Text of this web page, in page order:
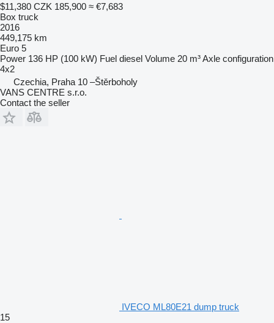
$11,380 CZK 185,900 ≈ €7,683
Box truck
2016
449,175 km
Euro 5
Power 136 HP (100 kW) Fuel diesel Volume 20 m³Axle configuration
4x2
Czechia, Praha 10 –Štěrboholy
VANS CENTRE s.r.o.
Contact the seller
IVECO ML80E21 dump truck
15